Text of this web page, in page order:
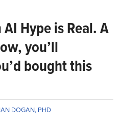
Hype is Real. A
you’ll
bought this
DOGAN, PHD